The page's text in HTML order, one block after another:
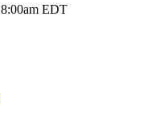
8:00am EDT